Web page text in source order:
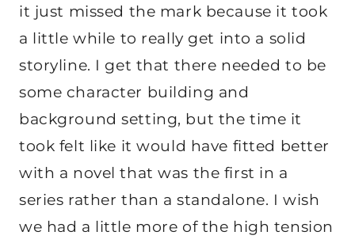
it just missed the mark because it took
a little while to really get into a solid
storyline. I get that there needed to be
some character building and
background setting, but the time it
took felt like it would have fitted better
with a novel that was the first in a
series rather than a standalone. I wish
we had a little more of the high tension